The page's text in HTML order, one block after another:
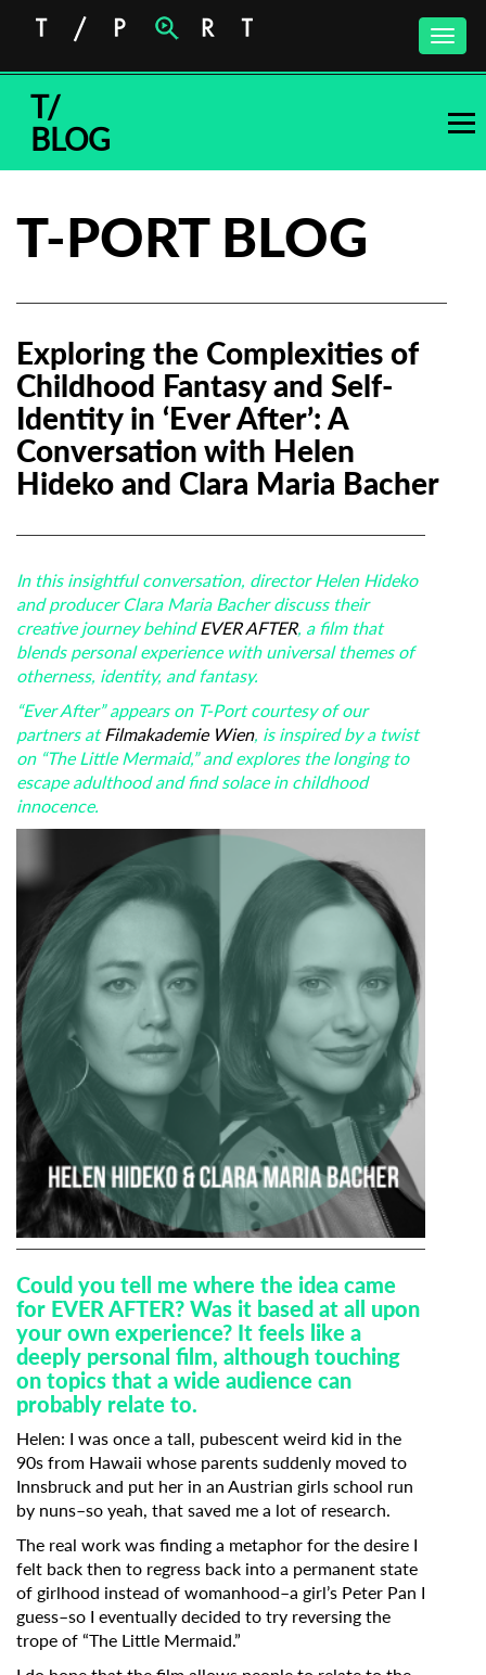
Toggle
T/
BLOG
T-PORT BLOG
Exploring the Complexities of
Childhood Fantasy and Self-
Identity in ‘Ever After’: A
Conversation with Helen
Hideko and Clara Maria Bacher
In this insightful conversation, director Helen Hideko
and producer Clara Maria Bacher discuss their
creative journey behindEVER AFTER, a film that
blends personal experience with universal themes of
otherness, identity, and fantasy.
“Ever After” appears on T-Port courtesy of our
partners atFilmakademie Wien, is inspired by a twist
on “The Little Mermaid,” and explores the longing to
escape adulthood and find solace in childhood
innocence.
Could you tell me where the idea came
for EVER AFTER? Was it based at all upon
your own experience? It feels like a
deeply personal film, although touching
on topics that a wide audience can
probably relate to.
Helen: I was once a tall, pubescent weird kid in the
90s from Hawaii whose parents suddenly moved to
Innsbruck and put her in an Austrian girls school run
by nuns–so yeah, that saved me a lot of research.
The real work was finding a metaphor for the desire I
felt back then to regress back into a permanent state
of girlhood instead of womanhood–a girl’s Peter Pan I
guess–so I eventually decided to try reversing the
trope of “The Little Mermaid.”